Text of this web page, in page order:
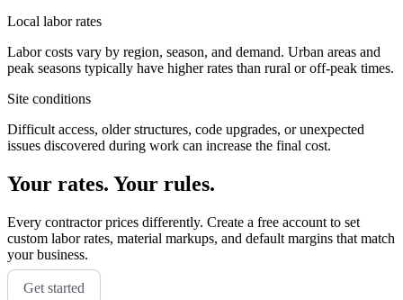
Local labor rates
Labor costs vary by region, season, and demand. Urban areas and
peak seasons typically have higher rates than rural or off-peak times.
Site conditions
Difficult access, older structures, code upgrades, or unexpected
issues discovered during work can increase the final cost.
Your rates. Your rules.
Every contractor prices differently. Create a free account to set
custom labor rates, material markups, and default margins that match
your business.
Get started